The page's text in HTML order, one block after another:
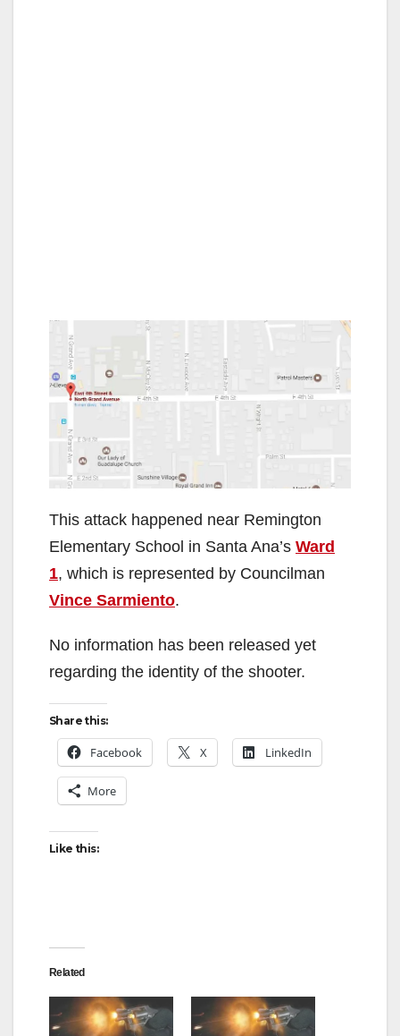
This attack happened near Remington
Elementary School in Santa Ana’s Ward
1, which is represented by Councilman
Vince Sarmiento.
No information has been released yet
regarding the identity of the shooter.
Share this:
Facebook X LinkedIn
More
Like this:
Related